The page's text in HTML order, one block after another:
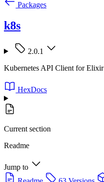
Packages
k8s
2.0.1
Kubernetes API Client for Elixir
HexDocs
Current section
Readme
Jump to